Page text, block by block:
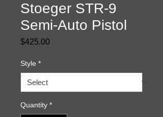
Stoeger STR-9
Semi-Auto Pistol
$425.00
Style *
Quantity *